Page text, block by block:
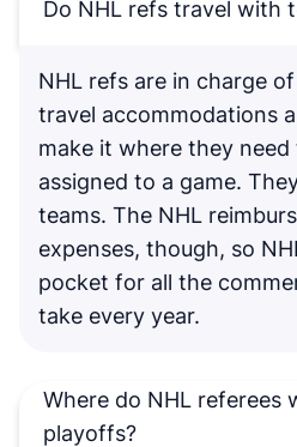
Do NHL refs travel with
NHL refs are in charge
travel accommodations
make it where they
assigned to a game.
teams. The NHL
expenses, though, so
pocket for all the
take every year.
Where do NHL referees
playoffs?